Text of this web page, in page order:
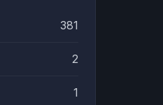
381
2
1